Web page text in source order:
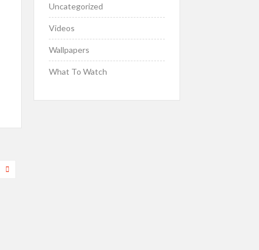
Uncategorized
Videos
Wallpapers
What To Watch